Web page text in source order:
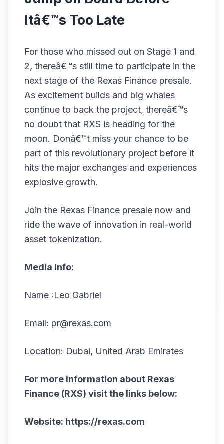
Itâ€™s Too Late
For those who missed out on Stage 1 and
2, thereâ€™s still time to participate in the
next stage of the Rexas Finance presale.
As excitement builds and big whales
continue to back the project, thereâ€™s
no doubt that RXS is heading for the
moon. Donâ€™t miss your chance to be
part of this revolutionary project before it
hits the major exchanges and experiences
explosive growth.
Join the Rexas Finance presale now and
ride the wave of innovation in real-world
asset tokenization.
Media Info:
Name :Leo Gabriel
Email: pr@rexas.com
Location: Dubai, United Arab Emirates
For more information about Rexas
Finance (RXS) visit the links below:
Website: https://rexas.com